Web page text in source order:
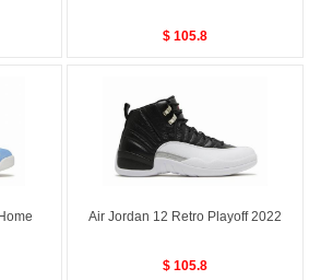
$ 105.8
Air Jordan 12 Retro Playoff 2022
$ 105.8